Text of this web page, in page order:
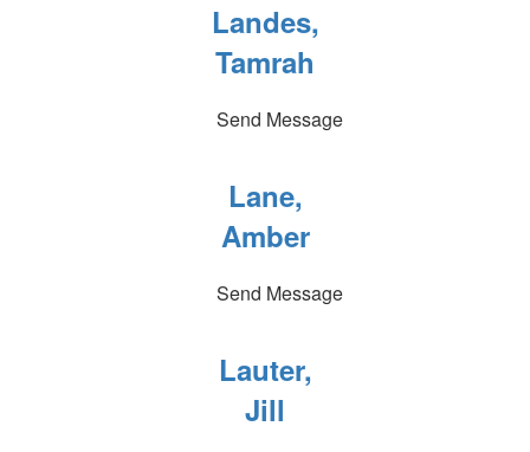
Landes,
Tamrah
Send Message
Lane,
Amber
Send Message
Lauter,
Jill